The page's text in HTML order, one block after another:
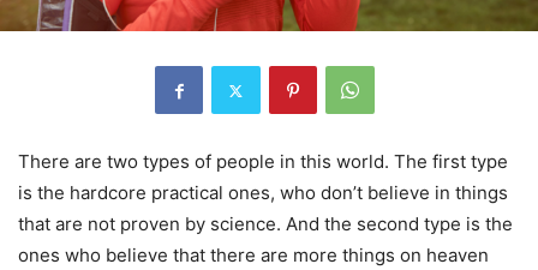
There are two types of people in this world. The first type
is the hardcore practical ones, who don’t believe in things
that are not proven by science. And the second type is the
ones who believe that there are more things on heaven